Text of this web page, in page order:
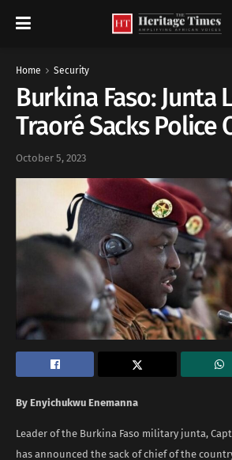
Home Security
Burkina Faso: Junta
Traoré Sacks Police
October 5, 2023
By Enyichukwu Enemanna
Leader of the Burkina Faso military junta,
has announced the sack of chief of the